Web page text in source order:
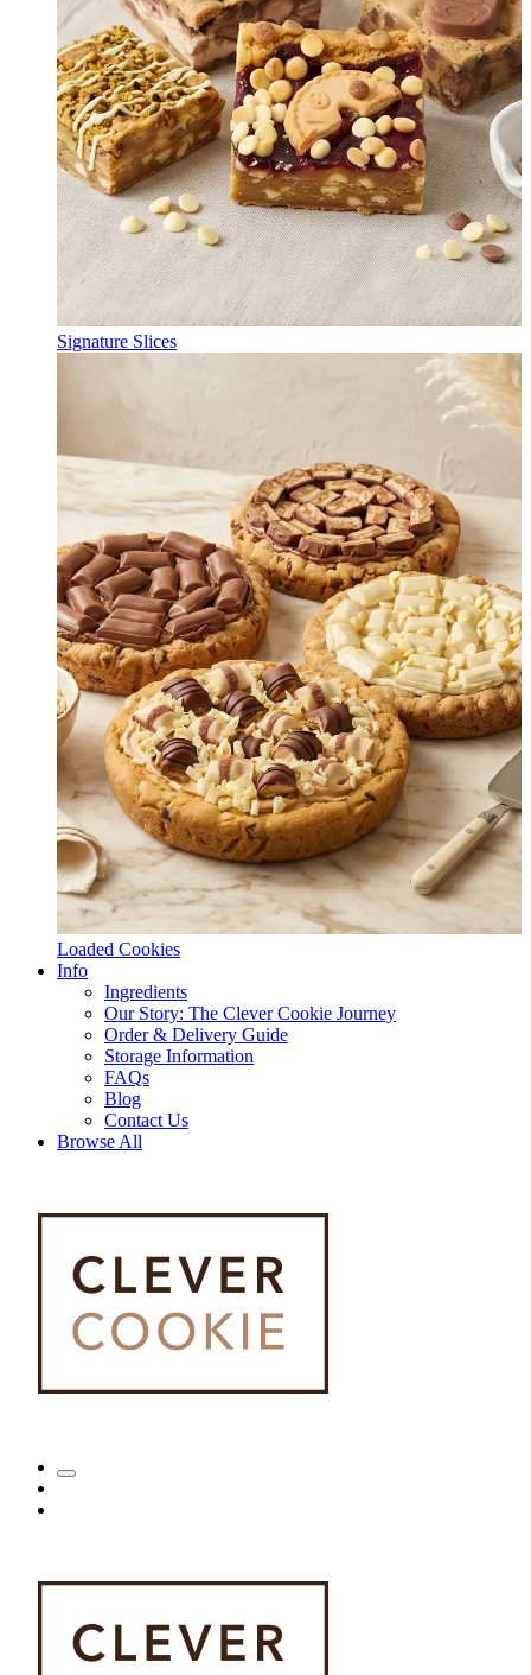
Signature Slices
Loaded Cookies
Info
Ingredients
Our Story: The Clever Cookie Journey
Order & Delivery Guide
Storage Information
FAQs
Blog
Contact Us
Browse All